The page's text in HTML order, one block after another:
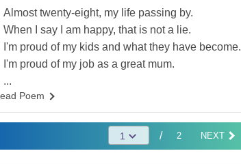
Almost twenty-eight, my life passing by.
When I say I am happy, that is not a lie.
I'm proud of my kids and what they have become.
I'm proud of my job as a great mum.
...
Poem
/ 2 NEXT